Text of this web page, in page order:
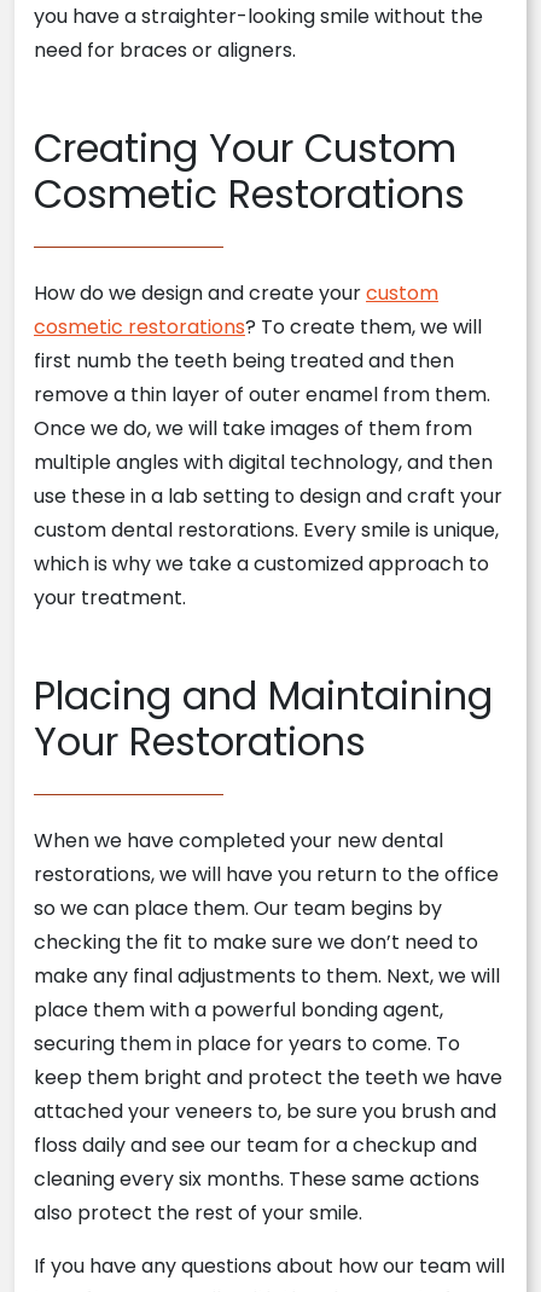
you have a straighter-looking smile without the
need for braces or aligners.
Creating Your Custom
Cosmetic Restorations
How do we design and create yourcustom
cosmetic restorations? To create them, we will
first numb the teeth being treated and then
remove a thin layer of outer enamel from them.
Once we do, we will take images of them from
multiple angles with digital technology, and then
use these in a lab setting to design and craft your
custom dental restorations. Every smile is unique,
which is why we take a customized approach to
your treatment.
Placing and Maintaining
Your Restorations
When we have completed your new dental
restorations, we will have you return to the office
so we can place them. Our team begins by
checking the fit to make sure we don’t need to
make any final adjustments to them. Next, we will
place them with a powerful bonding agent,
securing them in place for years to come. To
keep them bright and protect the teeth we have
attached your veneers to, be sure you brush and
floss daily and see our team for a checkup and
cleaning every six months. These same actions
also protect the rest of your smile.
If you have any questions about how our team will